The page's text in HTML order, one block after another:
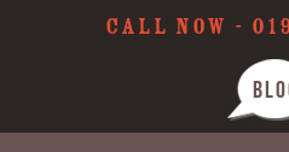
CALL NOW -